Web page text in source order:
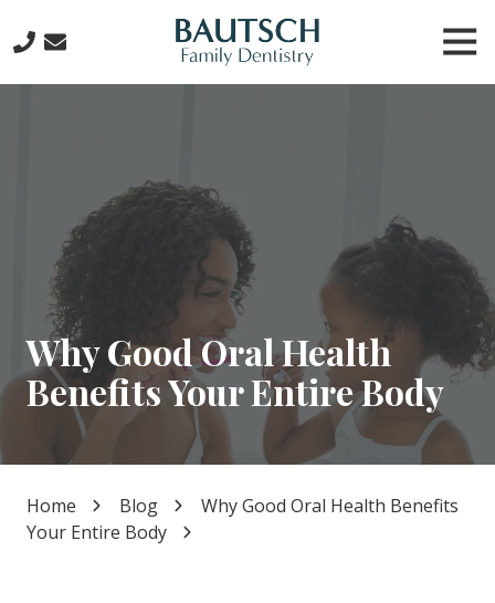
content
281-
Family
Dentistry
Lake
Houston
Pkwy
Suite
107,
Kingwood,
TX
Varied
Why Good Oral Health
Benefits Your Entire Body
Home Blog
Why Good Oral Health Benefits
Your Entire Body